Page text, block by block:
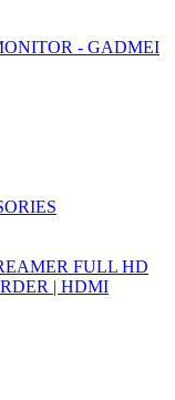
- GADMEI
FULL HD
| HDMI